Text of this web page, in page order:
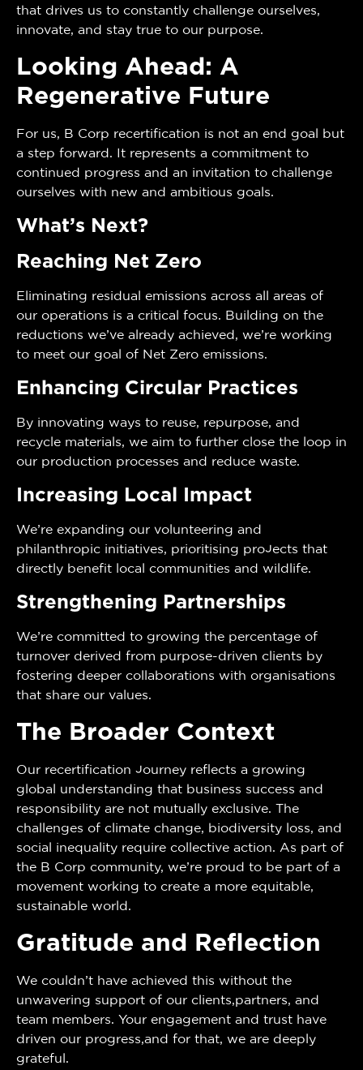
that drives us to constantly challenge ourselves,
innovate, and stay true to our purpose.
Looking Ahead: A
Regenerative Future
For us, B Corp recertification is not an end goal but
a step forward. It represents a commitment to
continued progress and an invitation to challenge
ourselves with new and ambitious goals.
What’s Next?
Reaching Net Zero
Eliminating residual emissions across all areas of
our operations is a critical focus. Building on the
reductions we’ve already achieved, we’re working
to meet our goal of Net Zero emissions.
Enhancing Circular Practices
By innovating ways to reuse, repurpose, and
recycle materials, we aim to further close the loop in
our production processes and reduce waste.
Increasing Local Impact
We’re expanding our volunteering and
philanthropic initiatives, prioritising projects that
directly benefit local communities and wildlife.
Strengthening Partnerships
We’re committed to growing the percentage of
turnover derived from purpose-driven clients by
fostering deeper collaborations with organisations
that share our values.
The Broader Context
Our recertification journey reflects a growing
global understanding that business success and
responsibility are not mutually exclusive. The
challenges of climate change, biodiversity loss, and
social inequality require collective action. As part of
the B Corp community, we’re proud to be part of a
movement working to create a more equitable,
sustainable world.
Gratitude and Reflection
We couldn’t have achieved this without the
unwavering support of our clients,partners, and
team members. Your engagement and trust have
driven our progress,and for that, we are deeply
grateful.